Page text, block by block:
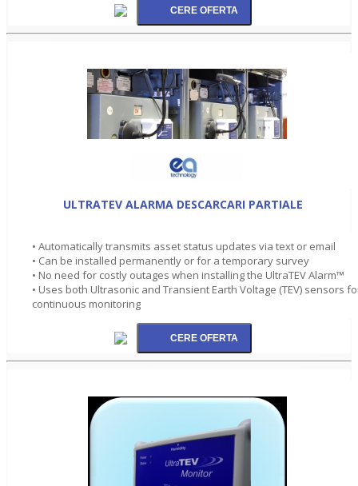
ULTRATEV ALARMA DESCARCARI PARTIALE
• Automatically transmits asset status updates via text or email
• Can be installed permanently or for a temporary survey
• No need for costly outages when installing the UltraTEV Alarm™
• Uses both Ultrasonic and Transient Earth Voltage (TEV) sensors
continuous monitoring